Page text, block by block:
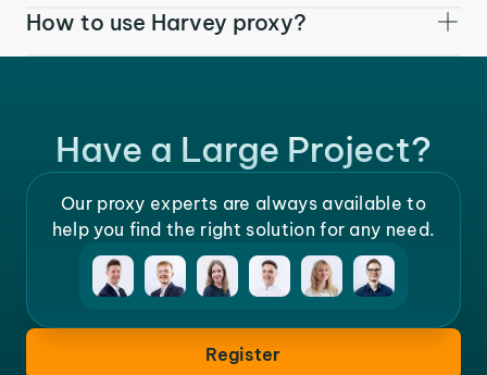
How to use Harvey proxy?
Have a Large Project?
Our proxy experts are always available to
help you find the right solution for any need.
Register